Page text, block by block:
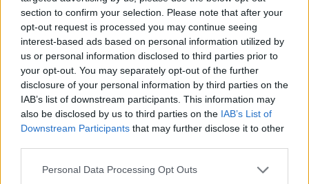
section to confirm your selection. Please note that after your
opt-out request is processed you may continue seeing
interest-based ads based on personal information utilized by
us or personal information disclosed to third parties prior to
your opt-out. You may separately opt-out of the further
disclosure of your personal information by third parties on the
IAB’s list of downstream participants. This information may
also be disclosed by us to third parties on the IAB’s List of
Downstream Participants that may further disclose it to other
Personal Data Processing Opt Outs
Orosanmälningar, vägpirater och mer... Efter
en ofrivillig paus på grund av tidsbrist sitter
Patrik och Börge äntligen bakom
mikrofonerna igen för avsnitt 25. I det här
avsnittet har de ingen gäst utan pratar om
saker de reagerat på den senaste tiden. Det
blir bland annat samtal om orosanmälningar
mot bakgrund av tragedin i Karlskrona, det
Producent Teodor Lundgren...